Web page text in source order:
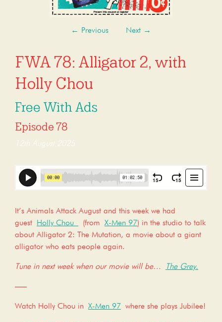
← Previous Next →
FWA 78: Alligator 2, with
Holly Chou
Free With Ads
Episode 78
12th August 2025
It’s Animals Attack August and this week we had
guest
Holly Chou (from X-Men 97) in the studio to talk
about Alligator 2: The Mutation, a movie about a giant
alligator who eats people again.
Tune in next week when our movie will be… The Grey.
—–
Watch Holly Chou in X-Men 97 where she plays Jubilee!